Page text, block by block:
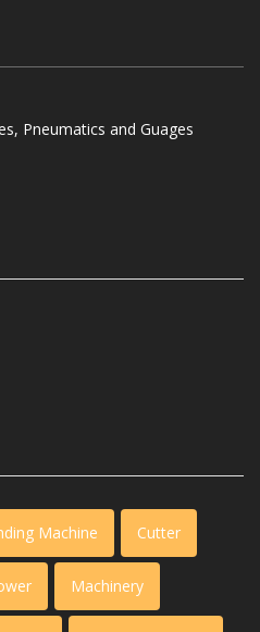
Pneumatics and Guages
Machine Cutter
Machinery